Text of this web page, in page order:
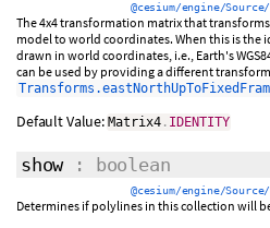
@cesium/engine/
The 4x4 transformation matrix that
model to world coordinates. When this is the
drawn in world coordinates, i.e., Earth's
can be used by providing a different
Default Value: Matrix4 . IDENTITY
show: boolean
@cesium/engine/
Determines if polylines in this collection will